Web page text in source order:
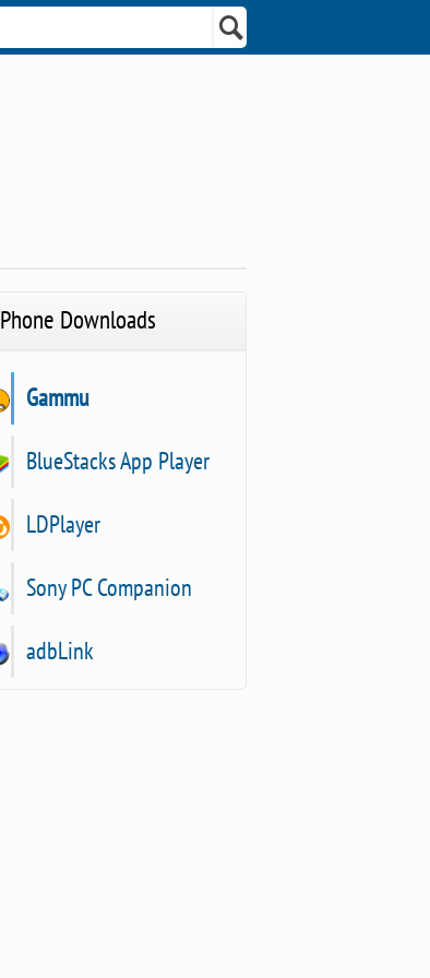
Phone Downloads
Gammu
BlueStacks App Player
LDPlayer
Sony PC Companion
adbLink